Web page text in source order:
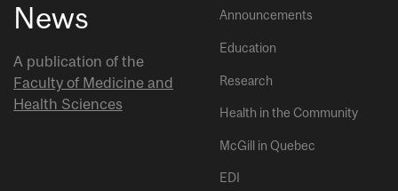
News
A publication of the
Faculty of Medicine and
Health Sciences
Announcements
Education
Research
Health in the Community
McGill in Quebec
EDI